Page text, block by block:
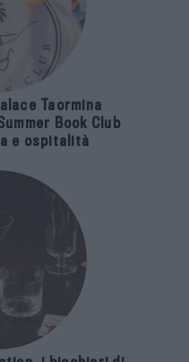
Taormina
Book Club
e ospitalità